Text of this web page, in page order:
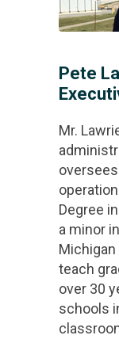
Pete
Mr.
Degree
a minor
teach
over 30
schools